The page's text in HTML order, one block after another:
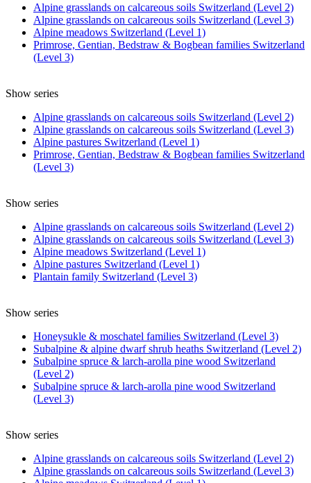
Alpine grasslands on calcareous soils Switzerland (Level 2)
Alpine grasslands on calcareous soils Switzerland (Level 3)
Alpine meadows Switzerland (Level 1)
Primrose, Gentian, Bedstraw & Bogbean families Switzerland
(Level 3)
Show series
Alpine grasslands on calcareous soils Switzerland (Level 2)
Alpine grasslands on calcareous soils Switzerland (Level 3)
Alpine pastures Switzerland (Level 1)
Primrose, Gentian, Bedstraw & Bogbean families Switzerland
(Level 3)
Show series
Alpine grasslands on calcareous soils Switzerland (Level 2)
Alpine grasslands on calcareous soils Switzerland (Level 3)
Alpine meadows Switzerland (Level 1)
Alpine pastures Switzerland (Level 1)
Plantain family Switzerland (Level 3)
Show series
Honeysukle & moschatel families Switzerland (Level 3)
Subalpine & alpine dwarf shrub heaths Switzerland (Level 2)
Subalpine spruce & larch-arolla pine wood Switzerland
(Level 2)
Subalpine spruce & larch-arolla pine wood Switzerland
(Level 3)
Show series
Alpine grasslands on calcareous soils Switzerland (Level 2)
Alpine grasslands on calcareous soils Switzerland (Level 3)